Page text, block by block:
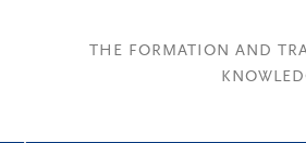
THE FORMATION AND